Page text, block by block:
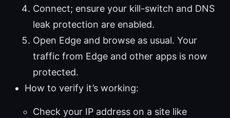
Connect; ensure your kill-switch and DNS
leak protection are enabled.
Open Edge and browse as usual. Your
traffic from Edge and other apps is now
protected.
How to verify it’s working:
Check your IP address on a site like